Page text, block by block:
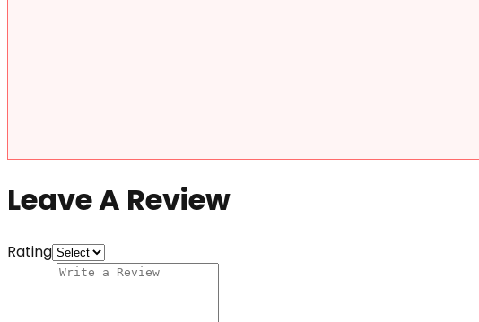
Leave A Review
Rating